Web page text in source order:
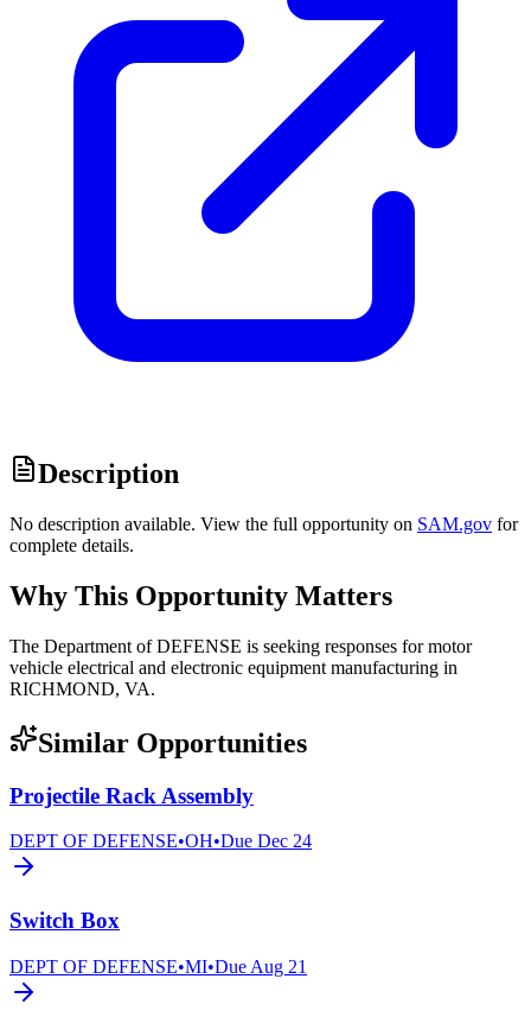
Description
No description available. View the full opportunity on SAM.gov for
complete details.
Why This Opportunity Matters
The Department of DEFENSE is seeking responses for motor
vehicle electrical and electronic equipment manufacturing in
RICHMOND, VA.
Similar Opportunities
Projectile Rack Assembly
DEPT OF DEFENSE•OH•Due Dec 24
Switch Box
DEPT OF DEFENSE•MI•Due Aug 21